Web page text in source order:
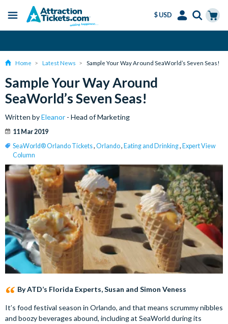
content
Menu
$ USD
Home Latest News Sample Your Way Around SeaWorld’s Seven Seas!
Sample Your Way Around
SeaWorld’s Seven Seas!
Written byEleanor - Head of Marketing
11 Mar 2019
SeaWorld® Orlando Tickets, Orlando, Eating and Drinking, Expert View
Column
By ATD’s Florida Experts, Susan and Simon Veness
It’s food festival season in Orlando, and that means scrummy nibbles
and boozy beverages abound, including at SeaWorld during its